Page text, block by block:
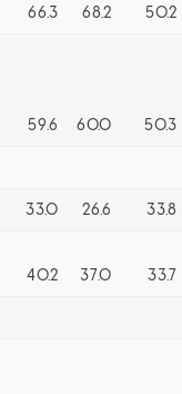
66.3 68.2 50.2
59.6 60.0 50.3
33.0 26.6 33.8
40.2 37.0 33.7